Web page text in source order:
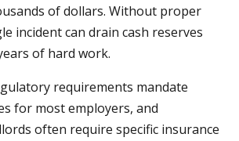
of dollars. Without proper
incident can drain cash reserves
of hard work.
requirements mandate
for most employers, and
often require specific insurance